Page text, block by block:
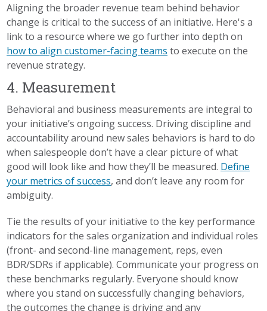
Aligning the broader revenue team behind behavior
change is critical to the success of an initiative. Here's a
link to a resource where we go further into depth on
how to align customer-facing teams to execute on the
revenue strategy.
4. Measurement
Behavioral and business measurements are integral to
your initiative’s ongoing success. Driving discipline and
accountability around new sales behaviors is hard to do
when salespeople don’t have a clear picture of what
good will look like and how they’ll be measured. Define
your metrics of success, and don’t leave any room for
ambiguity.
Tie the results of your initiative to the key performance
indicators for the sales organization and individual roles
(front- and second-line management, reps, even
BDR/SDRs if applicable). Communicate your progress on
these benchmarks regularly. Everyone should know
where you stand on successfully changing behaviors,
the outcomes the change is driving and any